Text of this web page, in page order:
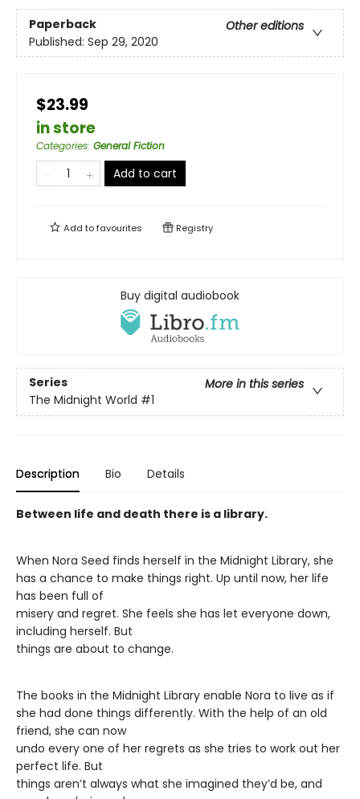
Paperback
Other editions
Published: Sep 29, 2020
$23.99
in store
Categories: General Fiction
Add to cart
Add tofavourites Registry
Buy digital audiobook
Series
More in this series
The Midnight World #1
Description Bio Details
Between life and death there is a library.
When Nora Seed finds herself in the Midnight Library, she
has a chance to make things right. Up until now, her life
has been full of
misery and regret. She feels she has let everyone down,
including herself. But
things are about to change.
The books in the Midnight Library enable Nora to live as if
she had done things differently. With the help of an old
friend, she can now
undo every one of her regrets as she tries to work out her
perfect life. But
things aren’t always what she imagined they’d be, and